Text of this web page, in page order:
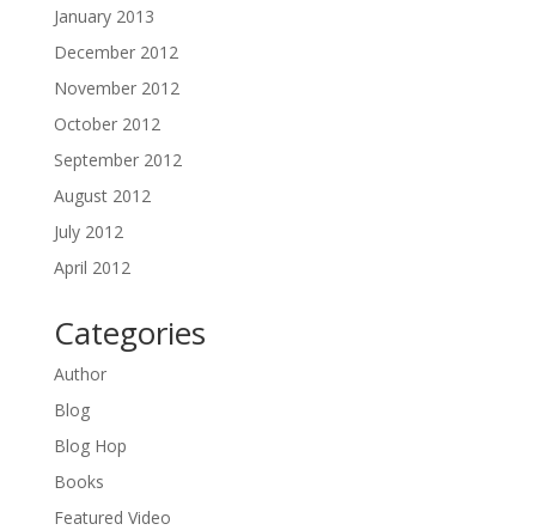
January 2013
December 2012
November 2012
October 2012
September 2012
August 2012
July 2012
April 2012
Categories
Author
Blog
Blog Hop
Books
Featured Video